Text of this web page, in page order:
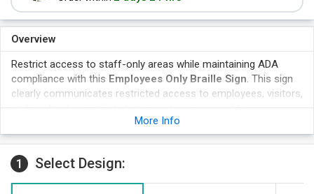
Overview
Restrict access to staff-only areas while maintaining ADA
compliance with this Employees Only Braille Sign. This sign
clearly communicates restricted access to employees, visitors,
professionally marked workplace. Built from durable
TactileTouch™ material, it is designed for permanent room
identification and everyday commercial use.
Raised tactile lettering for improved accessibility and
wayfinding.
More Info
1 Select Design: